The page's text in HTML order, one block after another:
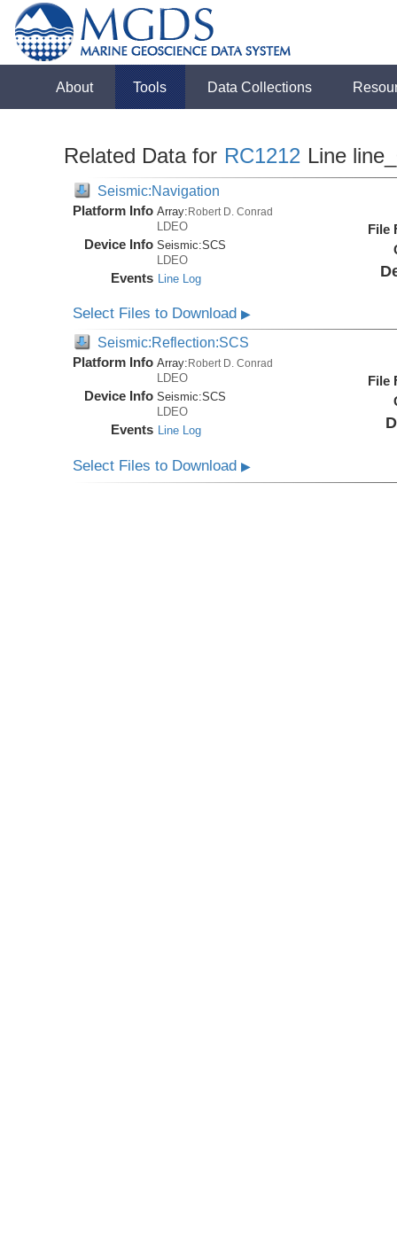
About Tools Data Collections
Related Data for RC1212 Line
Seismic:Navigation
Platform Info Array:Robert D. Conrad
LDEO
Device Info Seismic:SCS
LDEO
Events Line Log
File
Select Files to Download▶
Seismic:Reflection:SCS
Platform Info Array: Robert D. Conrad
LDEO
Device Info Seismic:SCS
LDEO
Events Line Log
File
Select Files to Download▶